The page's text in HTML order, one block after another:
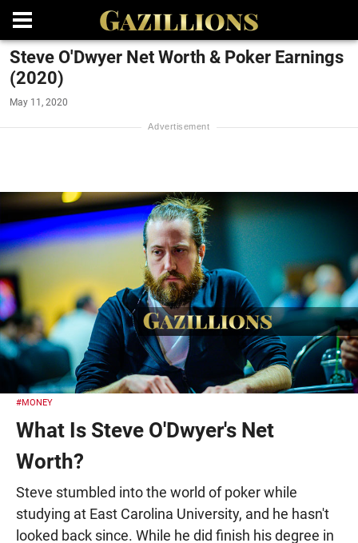
Steve O'Dwyer Net Worth & Poker Earnings
(2020)
May 11, 2020
#MONEY
What Is Steve O'Dwyer's Net
Worth?
Steve stumbled into the world of poker while
studying at East Carolina University, and he hasn't
looked back since. While he did finish his degree in